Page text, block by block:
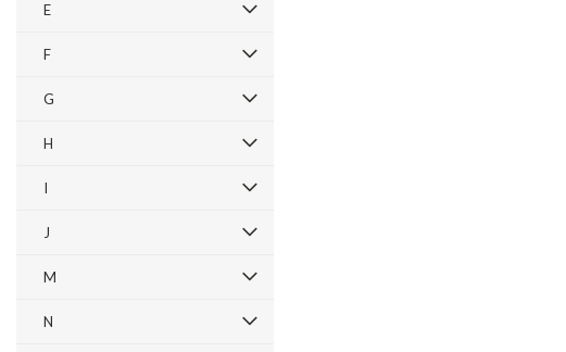
E
F
G
H
I
J
M
N